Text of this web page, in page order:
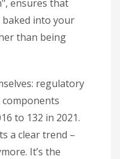
ensures that
into your
than being
regulatory
to 132 in 2021.
a clear trend –
It’s the